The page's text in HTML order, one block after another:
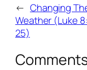
← Changing
Weather (Luke
25)